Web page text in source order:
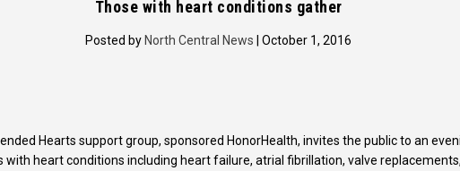
Those with heart conditions gather
Posted by North Central News | October 1, 2016
Hearts support group, sponsored HonorHealth, invites the public to an
with heart conditions including heart failure, atrial fibrillation, valve